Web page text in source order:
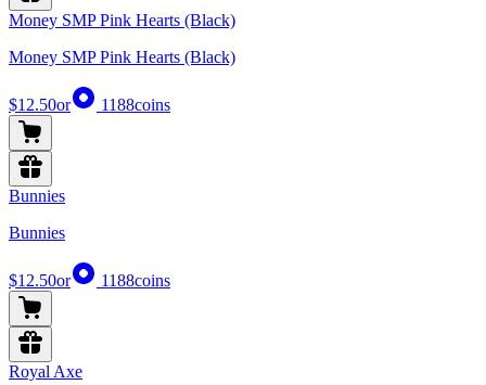
Money SMP Pink Hearts (Black)
Money SMP Pink Hearts (Black)
$12.50or 1188coins
Bunnies
Bunnies
$12.50or 1188coins
Royal Axe